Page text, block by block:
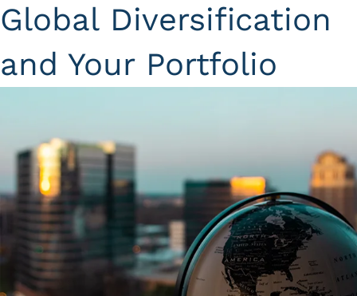
Global Diversification
and Your Portfolio